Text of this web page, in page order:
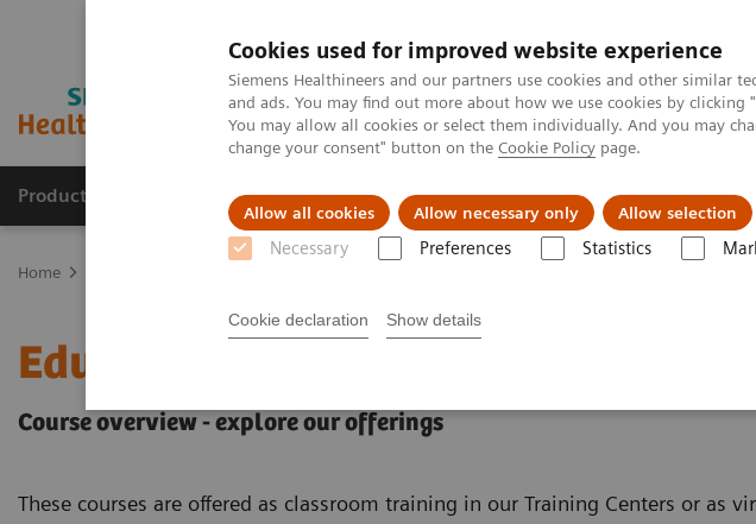
Cookies used for improved website experience
Siemens Healthineers and our partners use cookies and other similar
and ads. You may find out more about how we use cookies by
You may allow all cookies or select them individually. And you may
change your consent" button on the Cookie Policy page.
Allow all cookies Allow necessary only Allow selection
Necessary Preferences Statistics
Cookie declaration Show details
Products & Services Clinical Fields Challenges & Solutions
Home
Education offerings for Varian
Course overview - explore our offerings
These courses are offered as classroom training in our Training Centers or as